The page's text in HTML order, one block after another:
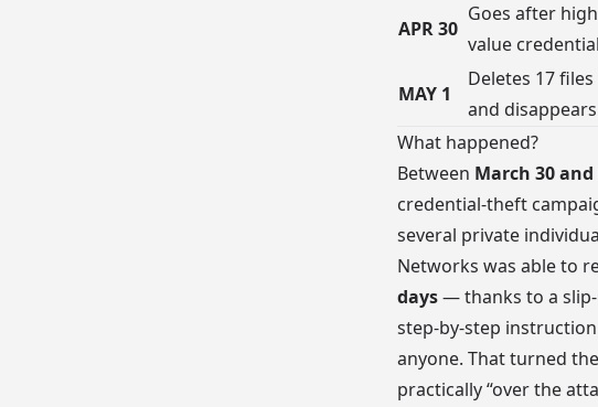
APR 30
Goes after
value
MAY 1
Deletes 17 files
and disappears
What happened?
Between March 30 and
credential-theft
several private
Networks was able to
days— thanks to a slip-
step-by-step
anyone. That turned
practically “over the